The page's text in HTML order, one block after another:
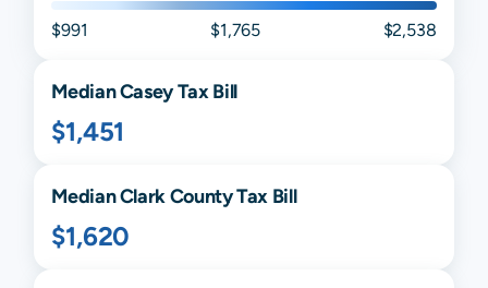
$991 $1,765 $2,538
MedianCaseyTax Bill
$1,451
MedianClark County Tax Bill
$1,620